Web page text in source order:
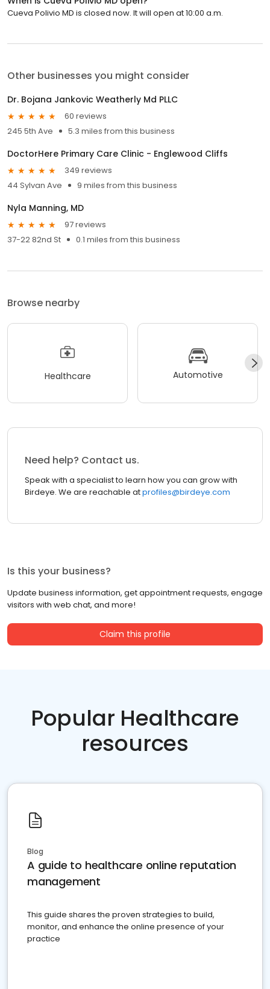
Cueva Polivio MD is closed now. It will open at 10:00 a.m.
Other businesses you might consider
Dr. Bojana Jankovic Weatherly Md PLLC
60 reviews
245 5th Ave
5.3 miles from this business
DoctorHere Primary Care Clinic - Englewood Cliffs
349 reviews
44 Sylvan Ave
9 miles from this business
Nyla Manning, MD
97 reviews
37-22 82nd St
0.1 miles from this business
Browse nearby
Healthcare Automotive
Need help? Contact us.
Speak with a specialist to learn how you can grow with
Birdeye. We are reachable atprofiles@birdeye.com
Is this your business?
Update business information, get appointment requests, engage
visitors with web chat, and more!
Claim this profile
Popular Healthcare
resources
Blog
A guide to healthcare online reputation
management
This guide shares the proven strategies to build,
monitor, and enhance the online presence of your
practice